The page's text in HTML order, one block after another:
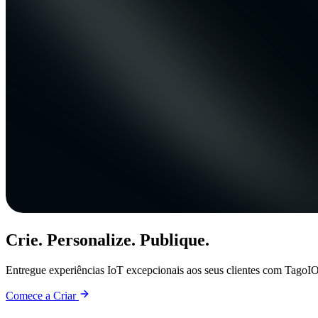
Crie. Personalize. Publique.
Entregue experiências IoT excepcionais aos seus clientes com
Comece a Criar